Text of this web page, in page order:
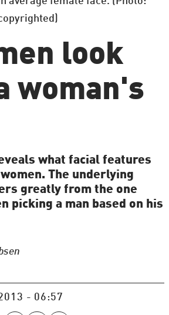
look
woman's
what facial features
The underlying
greatly from the one
picking a man based on his
2013 - 06:57